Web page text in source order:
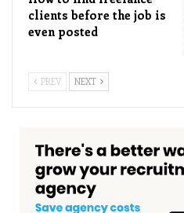
clients before the job is
even posted
PREV NEXT